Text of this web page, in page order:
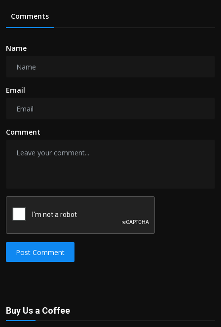
Comments
Name
Email
Comment
Post Comment
Buy Us a Coffee